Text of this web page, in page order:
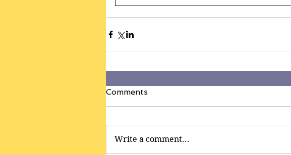
Comments
Write a comment...